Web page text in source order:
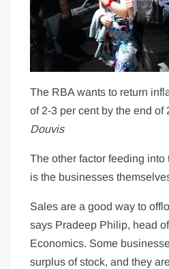
The RBA wants to return
of 2-3 per cent by the end of
Douvis
The other factor feeding
is the businesses
Sales are a good way to
says Pradeep Philip, head
Economics. Some
surplus of stock, and they